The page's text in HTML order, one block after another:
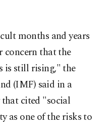
months and years
concern that the
is still rising," the
(IMF) said in a
that cited "social
as one of the risks to